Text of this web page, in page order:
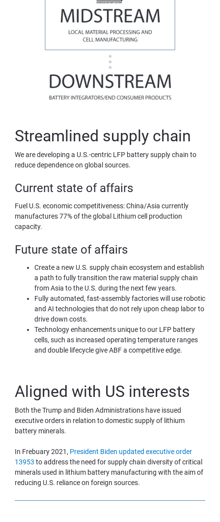
Streamlined supply chain
We are developing a U.S.-centric LFP battery supply chain to
reduce dependence on global sources.
Current state of affairs
Fuel U.S. economic competitiveness: China/Asia currently
manufactures 77% of the global Lithium cell production
capacity.
Future state of affairs
Create a new U.S. supply chain ecosystem and establish
a path to fully transition the raw material supply chain
from Asia to the U.S. during the next few years.
Fully automated, fast-assembly factories will use robotic
and AI technologies that do not rely upon cheap labor to
drive down costs.
Technology enhancements unique to our LFP battery
cells, such as increased operating temperature ranges
and double lifecycle give ABF a competitive edge.
Aligned with US interests
Both the Trump and Biden Administrations have issued
executive orders in relation to domestic supply of lithium
battery minerals.
In Frebuary 2021, President Biden updated executive order
13953 to address the need for supply chain diversity of critical
minerals used in lithium battery manufacturing with the aim of
reducing U.S. reliance on foreign sources.